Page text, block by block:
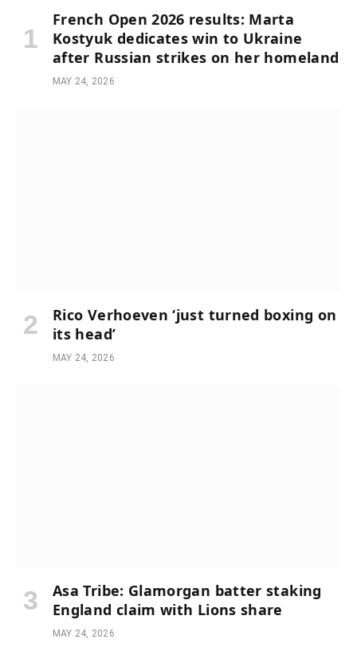
French Open 2026 results: Marta
Kostyuk dedicates win to Ukraine
after Russian strikes on her homeland
MAY 24, 2026
Rico Verhoeven ‘just turned boxing on
its head’
MAY 24, 2026
Asa Tribe: Glamorgan batter staking
England claim with Lions share
MAY 24, 2026